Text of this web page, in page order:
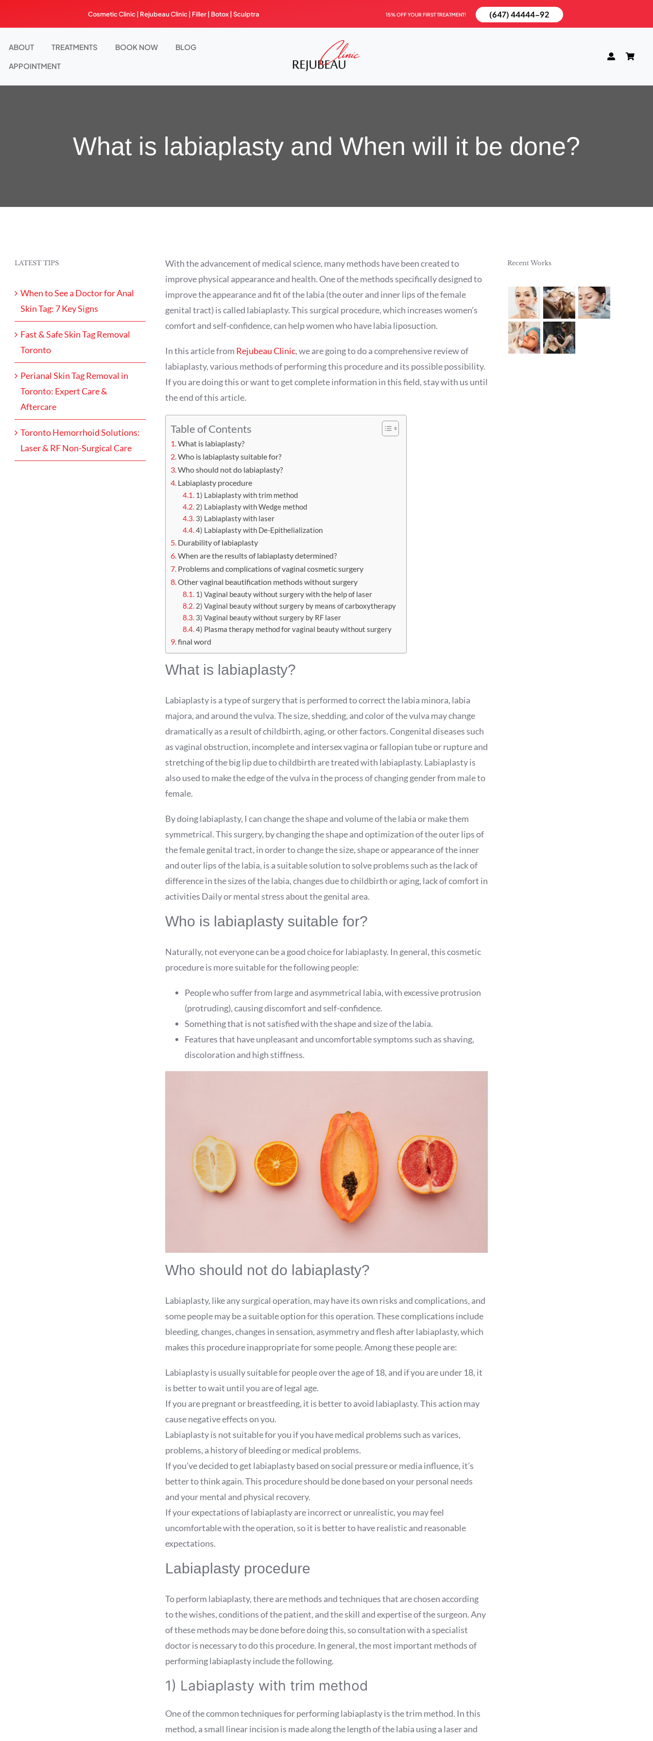
Cosmetic Clinic | Rejubeau Clinic | Filler | Botox |Sculptra 15% OFF YOUR FIRST TREATMENT! (647) 44444-92
ABOUT TREATMENTS BOOK NOW BLOG
APPOINTMENT
What is labiaplasty and When will it be done?
With the advancement of medical science, many methods have been created to
improve physical appearance and health. One of the methods specifically designed to
improve the appearance and fit of the labia (the outer and inner lips of the female
genital tract) is called labiaplasty. This surgical procedure, which increases women’s
comfort and self-confidence, can help women who have labia liposuction.
In this article from Rejubeau Clinic, we are going to do a comprehensive review of
labiaplasty, various methods of performing this procedure and its possible possibility.
If you are doing this or want to get complete information in this field, stay with us until
the end of this article.
Table of Contents
What is labiaplasty?
Who is labiaplasty suitable for?
Who should not do labiaplasty?
Labiaplasty procedure
1) Labiaplasty with trim method
2) Labiaplasty with Wedge method
3) Labiaplasty with laser
4) Labiaplasty with De-Epithelialization
Durability of labiaplasty
When are the results of labiaplasty determined?
Problems and complications of vaginal cosmetic surgery
Other vaginal beautification methods without surgery
1) Vaginal beauty without surgery with the help of laser
2) Vaginal beauty without surgery by means of carboxytherapy
3) Vaginal beauty without surgery by RF laser
4) Plasma therapy method for vaginal beauty without surgery
final word
What is labiaplasty?
Labiaplasty is a type of surgery that is performed to correct the labia minora, labia
majora, and around the vulva. The size, shedding, and color of the vulva may change
dramatically as a result of childbirth, aging, or other factors. Congenital diseases such
as vaginal obstruction, incomplete and intersex vagina or fallopian tube or rupture and
stretching of the big lip due to childbirth are treated with labiaplasty. Labiaplasty is
also used to make the edge of the vulva in the process of changing gender from male to
female.
By doing labiaplasty, I can change the shape and volume of the labia or make them
symmetrical. This surgery, by changing the shape and optimization of the outer lips of
the female genital tract, in order to change the size, shape or appearance of the inner
and outer lips of the labia, is a suitable solution to solve problems such as the lack of
difference in the sizes of the labia, changes due to childbirth or aging, lack of comfort in
activities Daily or mental stress about the genital area.
Who is labiaplasty suitable for?
Naturally, not everyone can be a good choice for labiaplasty. In general, this cosmetic
procedure is more suitable for the following people:
People who suffer from large and asymmetrical labia, with excessive protrusion
(protruding), causing discomfort and self-confidence.
Something that is not satisfied with the shape and size of the labia.
Features that have unpleasant and uncomfortable symptoms such as shaving,
discoloration and high stiffness.
Who should not do labiaplasty?
Labiaplasty, like any surgical operation, may have its own risks and complications, and
some people may be a suitable option for this operation. These complications include
bleeding, changes, changes in sensation, asymmetry and flesh after labiaplasty, which
makes this procedure inappropriate for some people. Among these people are:
Labiaplasty is usually suitable for people over the age of 18, and if you are under 18, it
is better to wait until you are of legal age.
If you are pregnant or breastfeeding, it is better to avoid labiaplasty. This action may
cause negative effects on you.
Labiaplasty is not suitable for you if you have medical problems such as varices,
problems, a history of bleeding or medical problems.
If you’ve decided to get labiaplasty based on social pressure or media influence, it’s
better to think again. This procedure should be done based on your personal needs
and your mental and physical recovery.
If your expectations of labiaplasty are incorrect or unrealistic, you may feel
uncomfortable with the operation, so it is better to have realistic and reasonable
expectations.
Labiaplasty procedure
To perform labiaplasty, there are methods and techniques that are chosen according
to the wishes, conditions of the patient, and the skill and expertise of the surgeon. Any
of these methods may be done before doing this, so consultation with a specialist
doctor is necessary to do this procedure. In general, the most important methods of
performing labiaplasty include the following.
1) Labiaplasty with trim method
One of the common techniques for performing labiaplasty is the trim method. In this
method, a small linear incision is made along the length of the labia using a laser and
LATEST TIPS
When to See a Doctor for Anal
Skin Tag: 7 Key Signs
Fast & Safe Skin Tag Removal
Toronto
Perianal Skin Tag Removal in
Toronto: Expert Care &
Aftercare
Toronto Hemorrhoid Solutions:
Laser & RF Non-Surgical Care
Recent Works